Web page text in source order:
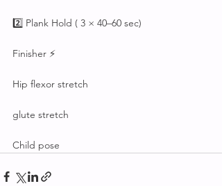
2️⃣ Plank Hold ( 3 × 40–60 sec)
Finisher ⚡
Hip flexor stretch
glute stretch
Child pose